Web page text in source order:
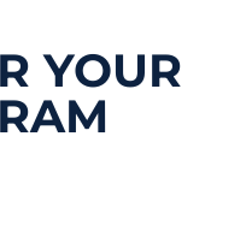
YOUR